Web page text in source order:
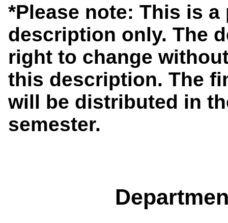
*Please note: This is
description only. The
right to change
this description. The
will be distributed in
semester.